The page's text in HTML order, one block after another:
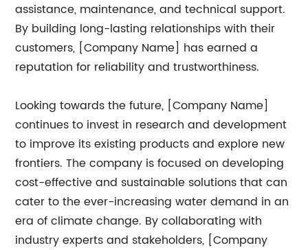
assistance, maintenance, and technical support.
By building long-lasting relationships with their
customers, [Company Name] has earned a
reputation for reliability and trustworthiness.
Looking towards the future, [Company Name]
continues to invest in research and development
to improve its existing products and explore new
frontiers. The company is focused on developing
cost-effective and sustainable solutions that can
cater to the ever-increasing water demand in an
era of climate change. By collaborating with
industry experts and stakeholders, [Company